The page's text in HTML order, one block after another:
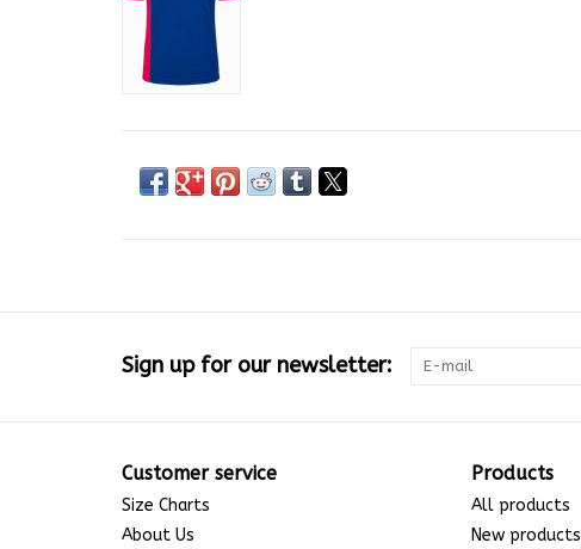
Sign up for our newsletter:
Customer service
Size Charts
About Us
Products
All products
New products